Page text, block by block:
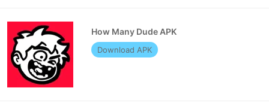
How Many Dude APK
Download APK